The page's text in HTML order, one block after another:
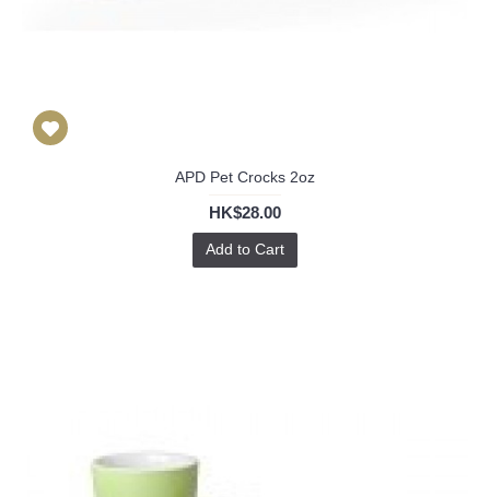
APD Pet Crocks 2oz
HK$28.00
Add to Cart